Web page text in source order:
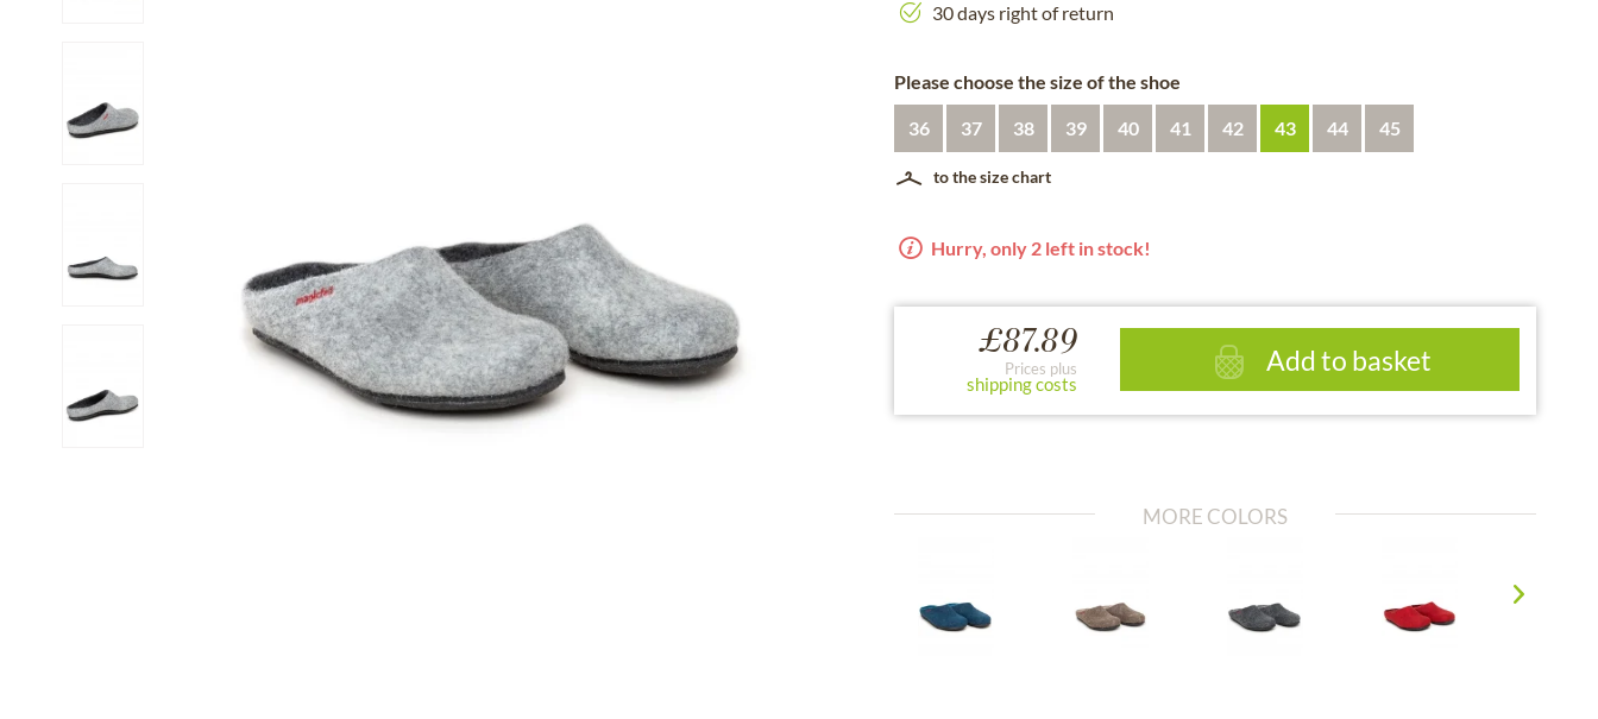
30 days right of return
Please choose the size of the shoe
36 37 38 39 40 41 42 43 44 45
to the size chart
Hurry, only 2 left in stock!
£87.89
Prices plus
shipping costs
Add to basket
MORE COLORS